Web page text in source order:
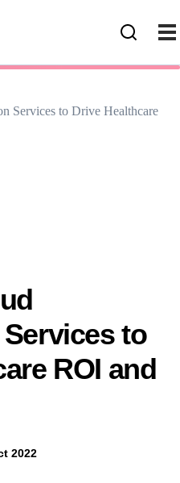
Services to Drive Healthcare
to
ROI and
2022